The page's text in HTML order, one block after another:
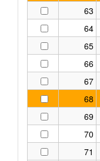
63
64
65
66
67
68
69
70
71